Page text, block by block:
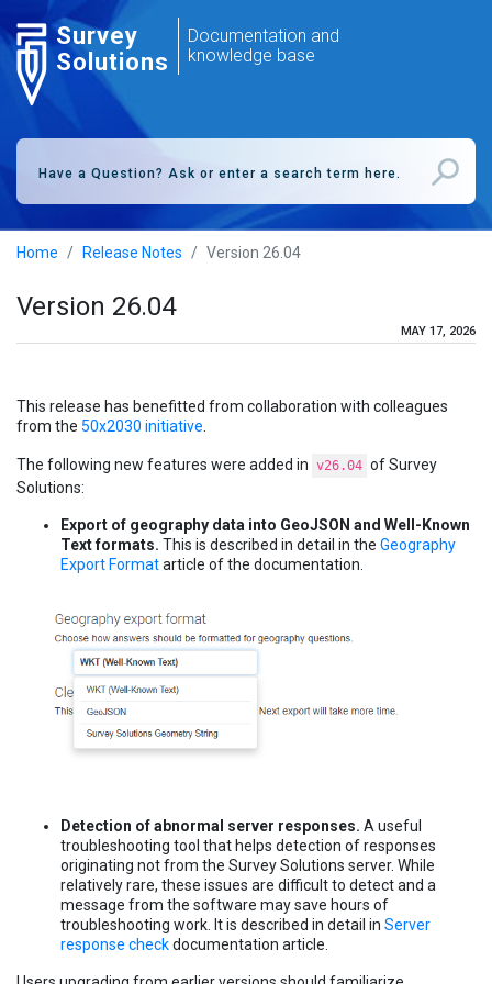
Survey
Solutions
Documentation and
knowledge base
Home Release Notes Version 26.04
Version 26.04
MAY 17, 2026
This release has benefitted from collaboration with colleagues
from the 50x2030 initiative
The following new features were added in v26.04 of Survey
Solutions:
Export of geography data into GeoJSON and Well-Known
Text formats. This is described in detail in the Geography
Export Formatarticle of the documentation.
Detection of abnormal server responses. A useful
troubleshooting tool that helps detection of responses
originating not from the Survey Solutions server. While
relatively rare, these issues are difficult to detect and a
message from the software may save hours of
troubleshooting work. It is described in detail in Server
response checkdocumentation article.